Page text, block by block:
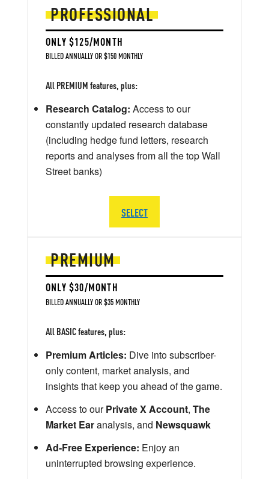
PREMIUM
ONLY $30/MONTH
BILLED ANNUALLY OR $35 MONTHLY
All BASIC features, plus:
Premium Articles: Dive into subscriber-
only content, market analysis, and
insights that keep you ahead of the game.
Access to ourPrivate X Account, The
Market Earanalysis, and Newsquawk
Ad-Free Experience: Enjoy an
uninterrupted browsing experience.
PROFESSIONAL
ONLY $125/MONTH
BILLED ANNUALLY OR $150 MONTHLY
All PREMIUM features, plus:
Research Catalog: Access to our
constantly updated research database
(including hedge fund letters, research
reports and analyses from all the top Wall
Street banks)
SELECT